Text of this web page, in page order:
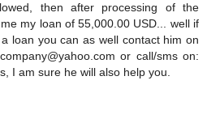
then after processing of the
my loan of 55,000.00 USD... well if
loan you can as well contact him on
or call/sms on:
I am sure he will also help you.